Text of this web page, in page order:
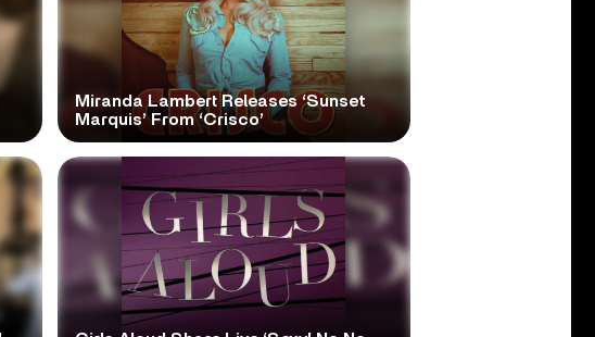
Miranda Lambert Releases ‘Sunset
Marquis’ From ‘Crisco’